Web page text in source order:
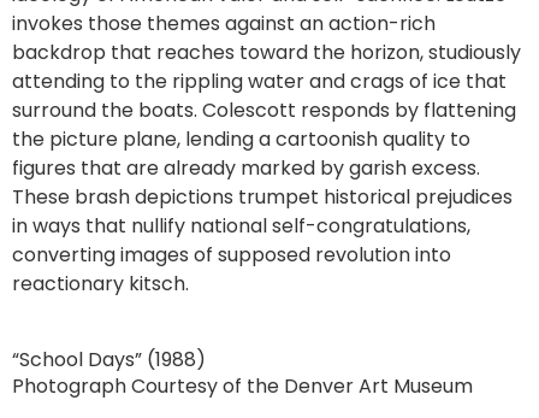
invokes those themes against an action-rich
backdrop that reaches toward the horizon, studiously
attending to the rippling water and crags of ice that
surround the boats. Colescott responds by flattening
the picture plane, lending a cartoonish quality to
figures that are already marked by garish excess.
These brash depictions trumpet historical prejudices
in ways that nullify national self-congratulations,
converting images of supposed revolution into
reactionary kitsch.
“School Days” (1988)
Photograph Courtesy of the Denver Art Museum